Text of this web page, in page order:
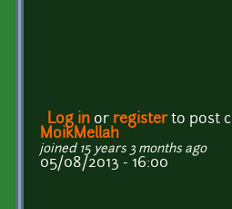
Log in or registerto post
MoikMellah
joined 15 years 3 months ago
05/08/2013 - 16:00